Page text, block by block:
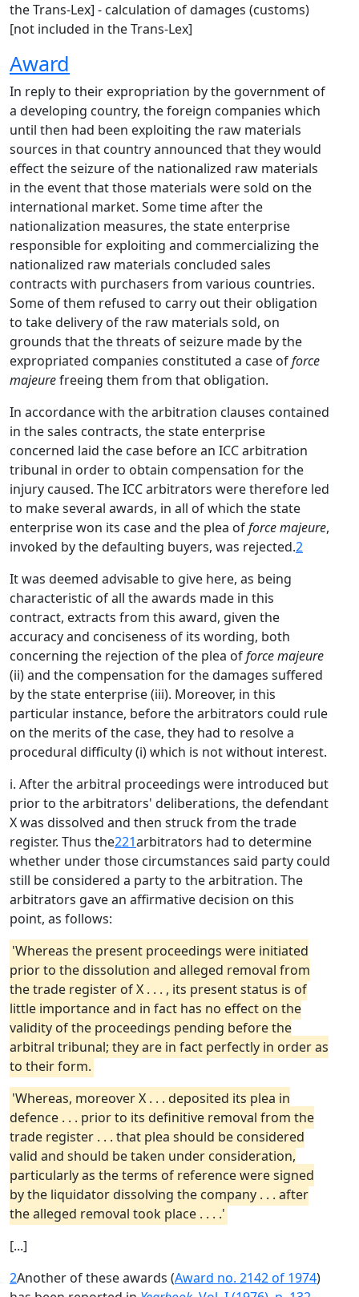
the Trans-Lex] - calculation of damages (customs)
[not included in the Trans-Lex]
Award
In reply to their expropriation by the government of
a developing country, the foreign companies which
until then had been exploiting the raw materials
sources in that country announced that they would
effect the seizure of the nationalized raw materials
in the event that those materials were sold on the
international market. Some time after the
nationalization measures, the state enterprise
responsible for exploiting and commercializing the
nationalized raw materials concluded sales
contracts with purchasers from various countries.
Some of them refused to carry out their obligation
to take delivery of the raw materials sold, on
grounds that the threats of seizure made by the
expropriated companies constituted a case offorce
majeurefreeing them from that obligation.
In accordance with the arbitration clauses contained
in the sales contracts, the state enterprise
concerned laid the case before an ICC arbitration
tribunal in order to obtain compensation for the
injury caused. The ICC arbitrators were therefore led
to make several awards, in all of which the state
enterprise won its case and the plea offorce majeure,
invoked by the defaulting buyers, was rejected.2
It was deemed advisable to give here, as being
characteristic of all the awards made in this
contract, extracts from this award, given the
accuracy and conciseness of its wording, both
concerning the rejection of the plea offorce majeure
(ii) and the compensation for the damages suffered
by the state enterprise (iii). Moreover, in this
particular instance, before the arbitrators could rule
on the merits of the case, they had to resolve a
procedural difficulty (i) which is not without interest.
i. After the arbitral proceedings were introduced but
prior to the arbitrators' deliberations, the defendant
X was dissolved and then struck from the trade
register. Thus the221arbitrators had to determine
whether under those circumstances said party could
still be considered a party to the arbitration. The
arbitrators gave an affirmative decision on this
point, as follows:
'Whereas the present proceedings were initiated
prior to the dissolution and alleged removal from
the trade register of X . . . , its present status is of
little importance and in fact has no effect on the
validity of the proceedings pending before the
arbitral tribunal; they are in fact perfectly in order as
to their form.
'Whereas, moreover X . . . deposited its plea in
defence . . . prior to its definitive removal from the
trade register . . . that plea should be considered
valid and should be taken under consideration,
particularly as the terms of reference were signed
by the liquidator dissolving the company . . . after
the alleged removal took place . . . .'
[...]
2Another of these awards (Award no. 2142 of 1974)